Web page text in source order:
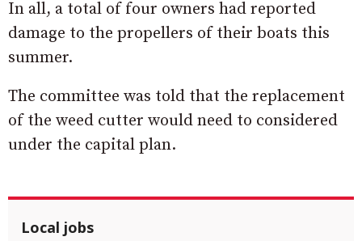
In all, a total of four owners had reported
damage to the propellers of their boats this
summer.
The committee was told that the replacement
of the weed cutter would need to considered
under the capital plan.
Local jobs